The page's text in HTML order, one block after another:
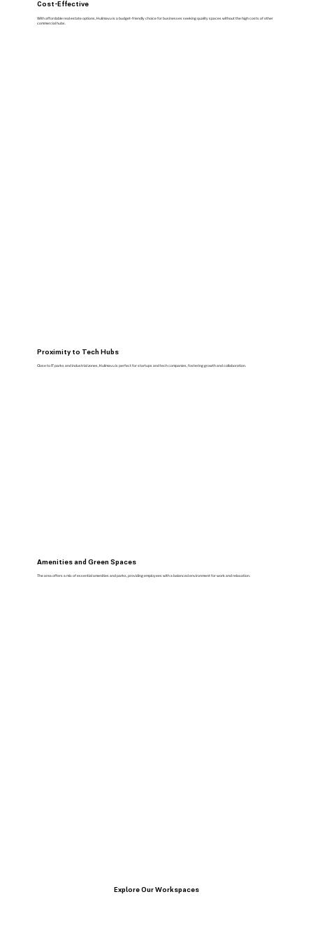
Cost-Effective
With affordable real estate options, Hulimavu is a budget-friendly choice for businesses seeking quality spaces without the high costs of other
commercial hubs.
Proximity to Tech Hubs
Close to IT parks and industrial zones, Hulimavu is perfect for startups and tech companies, fostering growth and collaboration.
Amenities and Green Spaces
The area offers a mix of essential amenities and parks, providing employees with a balanced environment for work and relaxation.
Explore Our Workspaces